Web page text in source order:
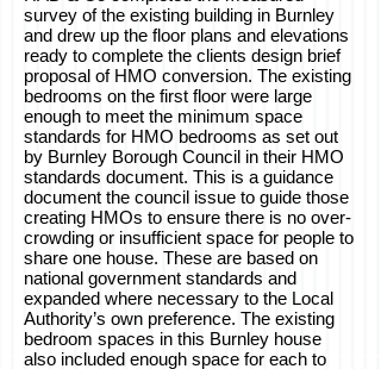
survey of the existing building in Burnley
and drew up the floor plans and elevations
ready to complete the clients design brief
proposal of HMO conversion. The existing
bedrooms on the first floor were large
enough to meet the minimum space
standards for HMO bedrooms as set out
by Burnley Borough Council in their HMO
standards document. This is a guidance
document the council issue to guide those
creating HMOs to ensure there is no over-
crowding or insufficient space for people to
share one house. These are based on
national government standards and
expanded where necessary to the Local
Authority’s own preference. The existing
bedroom spaces in this Burnley house
also included enough space for each to